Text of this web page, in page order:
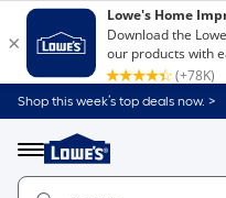
Shop this week’s top deals now. >
Menu
Link
to
Home